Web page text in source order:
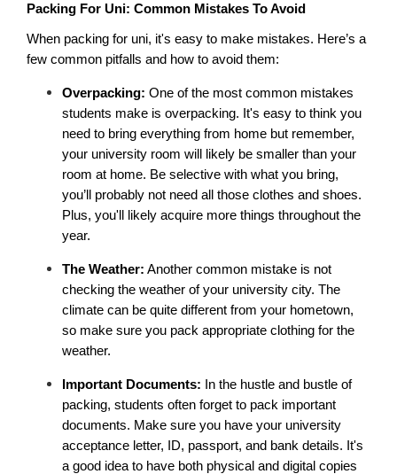
Packing For Uni: Common Mistakes To Avoid
When packing for uni, it's easy to make mistakes. Here’s a
few common pitfalls and how to avoid them:
Overpacking: One of the most common mistakes
students make is overpacking. It's easy to think you
need to bring everything from home but remember,
your university room will likely be smaller than your
room at home. Be selective with what you bring,
you’ll probably not need all those clothes and shoes.
Plus, you'll likely acquire more things throughout the
year.
The Weather: Another common mistake is not
checking the weather of your university city. The
climate can be quite different from your hometown,
so make sure you pack appropriate clothing for the
weather.
Important Documents: In the hustle and bustle of
packing, students often forget to pack important
documents. Make sure you have your university
acceptance letter, ID, passport, and bank details. It's
a good idea to have both physical and digital copies